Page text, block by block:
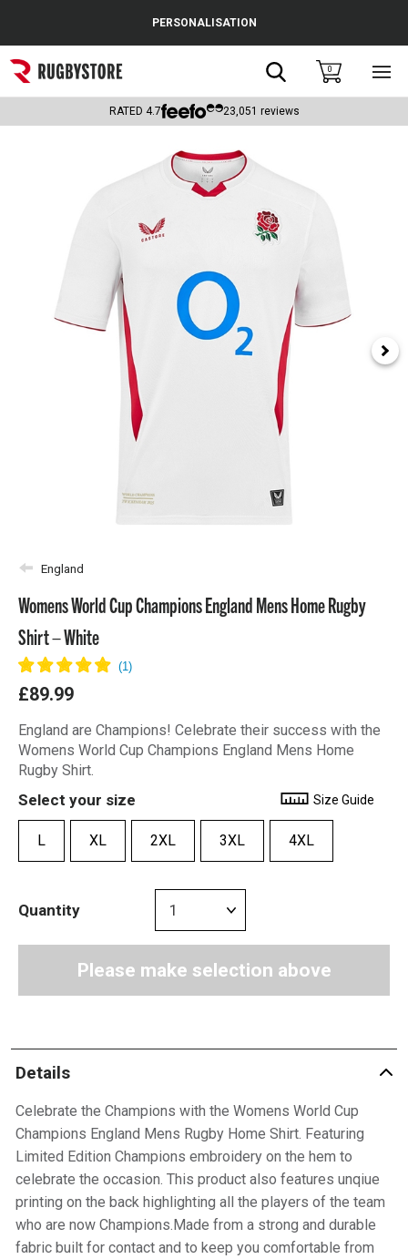
Popular Searches
Rugby Boots
Kids Rugby Boots
Shoulder Pads
PERSONALISATION
Search0
RATED 4.7 23,051 reviews
England
Womens World Cup Champions England Mens Home Rugby
Shirt – White
£89.99
England are Champions! Celebrate their success with the
Womens World Cup Champions England Mens Home
Rugby Shirt.
Select your size Size Guide
L XL 2XL 3XL 4XL
Quantity
Please make selection above
Details
Celebrate the Champions with the Womens World Cup
Champions England Mens Rugby Home Shirt. Featuring
Limited Edition Champions embroidery on the hem to
celebrate the occasion. This product also features unqiue
printing on the back highlighting all the players of the team
who are now Champions.Made from a strong and durable
fabric built for contact and to keep you comfortable from